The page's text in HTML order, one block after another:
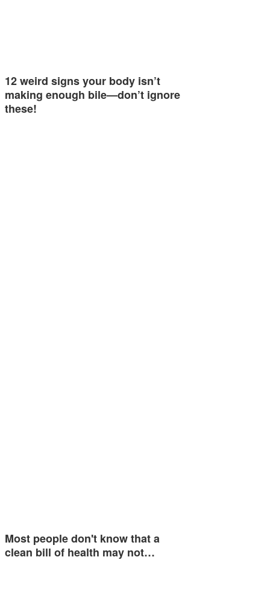
12 weird signs your body isn’t
making enough bile—don’t ignore
these!
Most people don't know that a
clean bill of health may not…